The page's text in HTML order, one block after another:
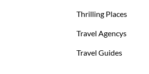
Thrilling Places
Travel Agencys
Travel Guides